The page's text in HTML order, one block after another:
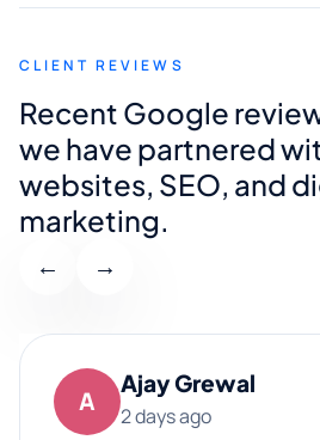
CLIENT REVIEWS
Recent Google
we have partnered
websites, SEO, and
marketing.
← →
A
Ajay Grewal
2 days ago